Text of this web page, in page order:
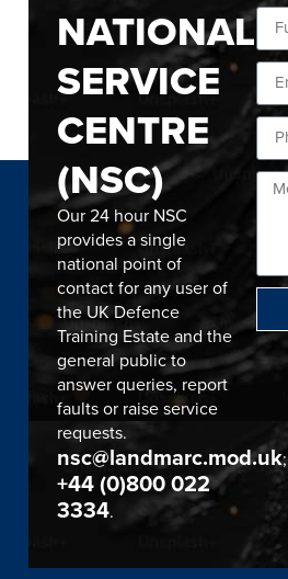
NATIONAL
SERVICE
CENTRE
(NSC)
Our 24 hour NSC
provides a single
national point of
contact for any user of
the UK Defence
Training Estate and the
general public to
answer queries, report
faults or raise service
requests.
nsc@landmarc.mod.uk;
+44 (0)800 022
3334.